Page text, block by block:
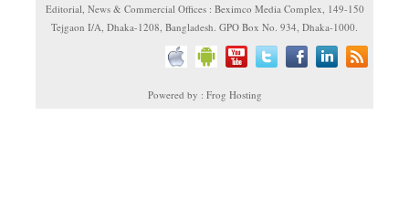
Editorial, News & Commercial Offices : Beximco Media Complex, 149-150
Tejgaon I/A, Dhaka-1208, Bangladesh. GPO Box No. 934, Dhaka-1000.
Powered by : Frog Hosting